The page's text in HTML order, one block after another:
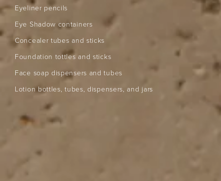
Eyeliner pencils
Eye Shadow containers
Concealer tubes and sticks
Foundation tottles and sticks
Face soap dispensers and tubes
Lotion bottles, tubes, dispensers, and jars